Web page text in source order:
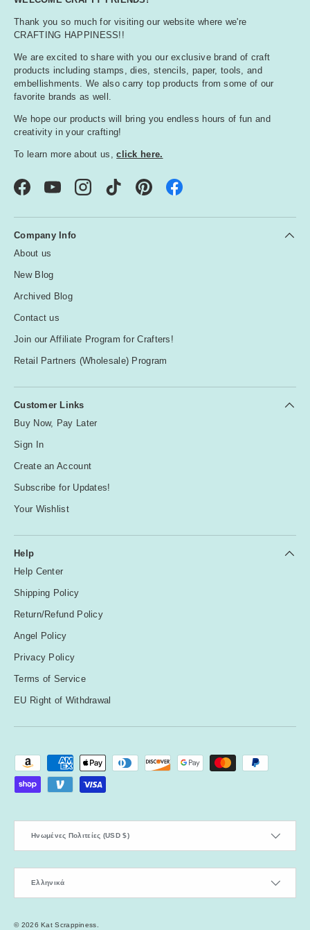
Thank you so much for visiting our website where we're
CRAFTING HAPPINESS!!
We are excited to share with you our exclusive brand of craft
products including stamps, dies, stencils, paper, tools, and
embellishments. We also carry top products from some of our
favorite brands as well.
We hope our products will bring you endless hours of fun and
creativity in your crafting!
To learn more about us,click here.
FacebookYouTubeInstagramTikTok Pinterest
Company Info
About us
New Blog
Archived Blog
Contact us
Join our Affiliate Program for Crafters!
Retail Partners (Wholesale) Program
Customer Links
Buy Now, Pay Later
Sign In
Create an Account
Subscribe for Updates!
Your Wishlist
Help
Help Center
Shipping Policy
Return/Refund Policy
Angel Policy
Privacy Policy
Terms of Service
EU Right of Withdrawal
Payment methods accepted
Ηνωμένες Πολιτείες (USD $)
Ελληνικά
© 2026Kat Scrappiness